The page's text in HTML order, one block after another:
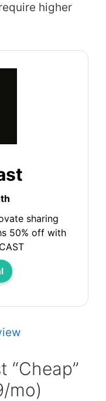
higher
sharing
50% off with
“Cheap”
mo)